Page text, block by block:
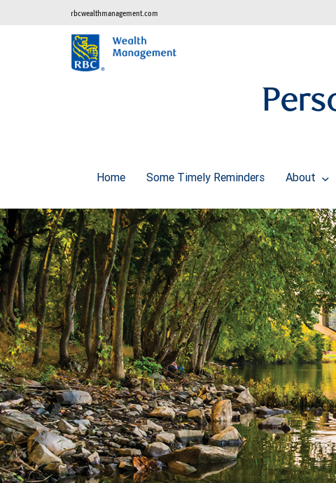
rbcwealthmanagement.com
Home Some Timely Reminders About